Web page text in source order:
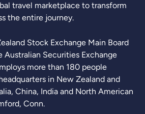
travel marketplace to transform
the entire journey.
Stock Exchange Main Board
Australian Securities Exchange
more than 180 people
in New Zealand and
China, India and North American
Conn.